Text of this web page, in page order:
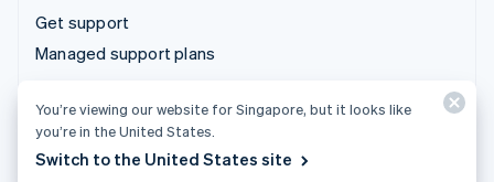
Get support
Managed support plans
© 2026 Stripe, LLC
You’re viewing our website for Singapore, but it looks like
you’re in the United States.
Switch to the United States site